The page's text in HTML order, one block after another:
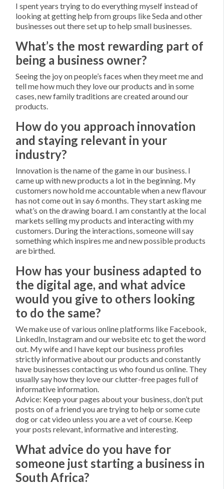
I spent years trying to do everything myself instead of
looking at getting help from groups like Seda and other
businesses out there set up to help small businesses.
What’s the most rewarding part of
being a business owner?
Seeing the joy on people’s faces when they meet me and
tell me how much they love our products and in some
cases, new family traditions are created around our
products.
How do you approach innovation
and staying relevant in your
industry?
Innovation is the name of the game in our business. I
came up with new products a lot in the beginning. My
customers now hold me accountable when a new flavour
has not come out in say 6 months. They start asking me
what’s on the drawing board. I am constantly at the local
markets selling my products and interacting with my
customers. During the interactions, someone will say
something which inspires me and new possible products
are birthed.
How has your business adapted to
the digital age, and what advice
would you give to others looking
to do the same?
We make use of various online platforms like Facebook,
LinkedIn, Instagram and our website etc to get the word
out. My wife and I have kept our business profiles
strictly informative about our products and constantly
have businesses contacting us who found us online. They
usually say how they love our clutter-free pages full of
informative information.
Advice: Keep your pages about your business, don’t put
posts on of a friend you are trying to help or some cute
dog or cat video unless you are a vet of course. Keep
your posts relevant, informative and interesting.
What advice do you have for
someone just starting a business in
South Africa?